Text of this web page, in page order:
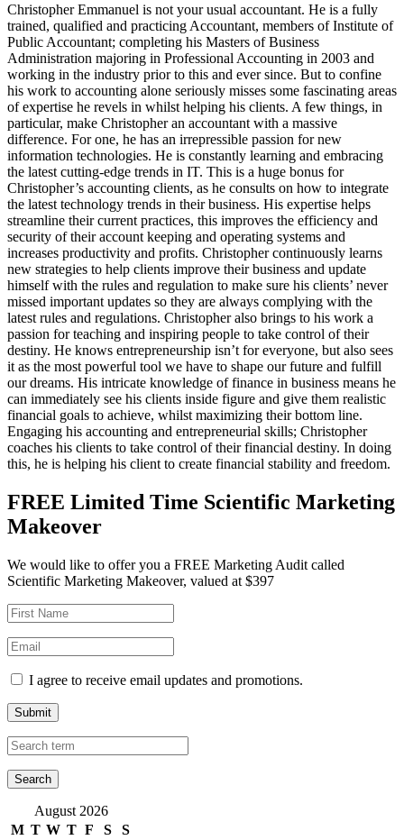
Christopher Emmanuel is not your usual accountant. He is a fully
trained, qualified and practicing Accountant, members of Institute of
Public Accountant; completing his Masters of Business
Administration majoring in Professional Accounting in 2003 and
working in the industry prior to this and ever since. But to confine
his work to accounting alone seriously misses some fascinating areas
of expertise he revels in whilst helping his clients. A few things, in
particular, make Christopher an accountant with a massive
difference. For one, he has an irrepressible passion for new
information technologies. He is constantly learning and embracing
the latest cutting-edge trends in IT. This is a huge bonus for
Christopher’s accounting clients, as he consults on how to integrate
the latest technology trends in their business. His expertise helps
streamline their current practices, this improves the efficiency and
security of their account keeping and operating systems and
increases productivity and profits. Christopher continuously learns
new strategies to help clients improve their business and update
himself with the rules and regulation to make sure his clients’ never
missed important updates so they are always complying with the
latest rules and regulations. Christopher also brings to his work a
passion for teaching and inspiring people to take control of their
destiny. He knows entrepreneurship isn’t for everyone, but also sees
it as the most powerful tool we have to shape our future and fulfill
our dreams. His intricate knowledge of finance in business means he
can immediately see his clients inside figure and give them realistic
financial goals to achieve, whilst maximizing their bottom line.
Engaging his accounting and entrepreneurial skills; Christopher
coaches his clients to take control of their financial destiny. In doing
this, he is helping his client to create financial stability and freedom.
FREE Limited Time Scientific Marketing
Makeover
We would like to offer you a FREE Marketing Audit called
Scientific Marketing Makeover, valued at $397
I agree to receive email updates and promotions.
Submit
August 2026
M T W T F S
S